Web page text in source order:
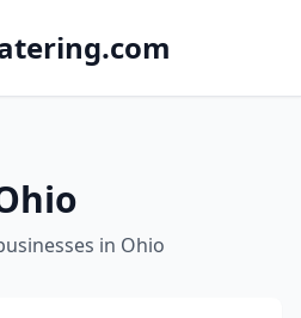
in Ohio